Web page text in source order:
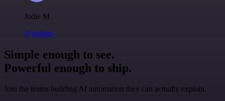
Jodie M
@jodiem
Simple enough to see.
Powerful enough to ship.
Join the teams building AI automation they can actually explain.